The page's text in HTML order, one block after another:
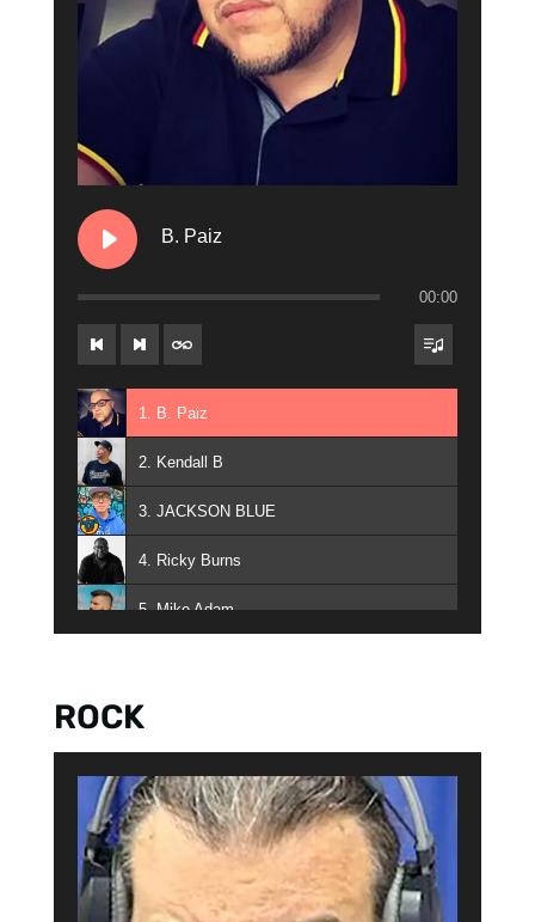
B. Paiz
00:00
1. B. Paiz
2. Kendall B
3. JACKSON BLUE
4. Ricky Burns
5. Mike Adam
7. Brion O'Brion
8. Paco Lopez
ROCK